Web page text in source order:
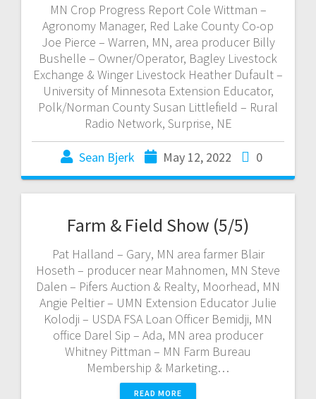
MN Crop Progress Report Cole Wittman –
Agronomy Manager, Red Lake County Co-op
Joe Pierce – Warren, MN, area producer Billy
Bushelle – Owner/Operator, Bagley Livestock
Exchange & Winger Livestock Heather Dufault –
University of Minnesota Extension Educator,
Polk/Norman County Susan Littlefield – Rural
Radio Network, Surprise, NE
Sean Bjerk May 12, 2022 0
Farm & Field Show (5/5)
Pat Halland – Gary, MN area farmer Blair
Hoseth – producer near Mahnomen, MN Steve
Dalen – Pifers Auction & Realty, Moorhead, MN
Angie Peltier – UMN Extension Educator Julie
Kolodji – USDA FSA Loan Officer Bemidji, MN
office Darel Sip – Ada, MN area producer
Whitney Pittman – MN Farm Bureau
Membership & Marketing…
READ MORE